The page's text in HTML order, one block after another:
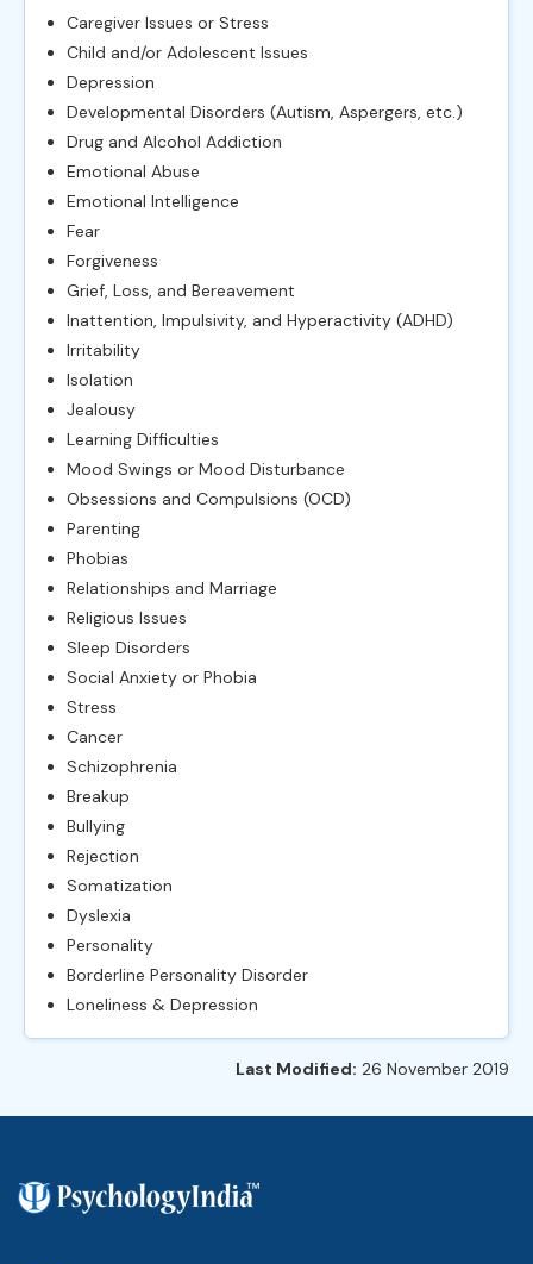
Caregiver Issues or Stress
Child and/or Adolescent Issues
Depression
Developmental Disorders (Autism, Aspergers, etc.)
Drug and Alcohol Addiction
Emotional Abuse
Emotional Intelligence
Fear
Forgiveness
Grief, Loss, and Bereavement
Inattention, Impulsivity, and Hyperactivity (ADHD)
Irritability
Isolation
Jealousy
Learning Difficulties
Mood Swings or Mood Disturbance
Obsessions and Compulsions (OCD)
Parenting
Phobias
Relationships and Marriage
Religious Issues
Sleep Disorders
Social Anxiety or Phobia
Stress
Cancer
Schizophrenia
Breakup
Bullying
Rejection
Somatization
Dyslexia
Personality
Borderline Personality Disorder
Loneliness & Depression
Last Modified: 26 November 2019